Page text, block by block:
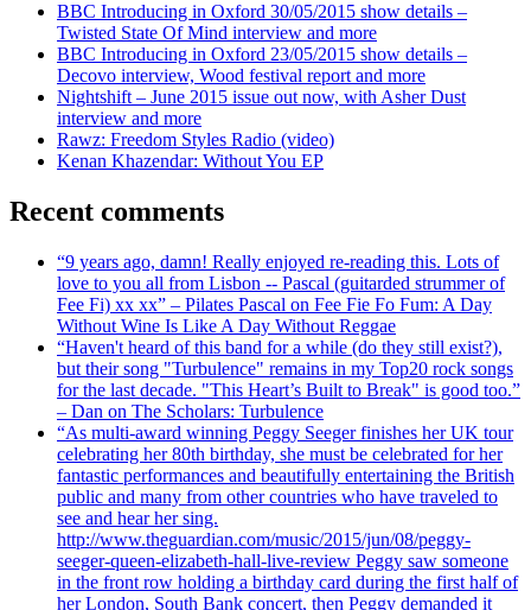
BBC Introducing in Oxford 30/05/2015 show details –
Twisted State Of Mind interview and more
BBC Introducing in Oxford 23/05/2015 show details –
Decovo interview, Wood festival report and more
Nightshift – June 2015 issue out now, with Asher Dust
interview and more
Rawz: Freedom Styles Radio (video)
Kenan Khazendar: Without You EP
Recent comments
“9 years ago, damn! Really enjoyed re-reading this. Lots of
love to you all from Lisbon -- Pascal (guitarded strummer of
Fee Fi) xx xx” – Pilates Pascal on Fee Fie Fo Fum: A Day
Without Wine Is Like A Day Without Reggae
“Haven't heard of this band for a while (do they still exist?),
but their song "Turbulence" remains in my Top20 rock songs
for the last decade. "This Heart’s Built to Break" is good too.”
– Dan on The Scholars: Turbulence
“As multi-award winning Peggy Seeger finishes her UK tour
celebrating her 80th birthday, she must be celebrated for her
fantastic performances and beautifully entertaining the British
public and many from other countries who have traveled to
see and hear her sing.
http://www.theguardian.com/music/2015/jun/08/peggy-
seeger-queen-elizabeth-hall-live-review Peggy saw someone
in the front row holding a birthday card during the first half of
her London, South Bank concert, then Peggy demanded it